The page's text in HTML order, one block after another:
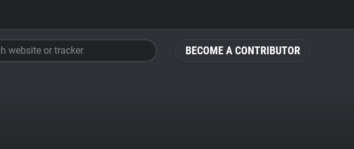
BECOME A CONTRIBUTOR
website or tracker